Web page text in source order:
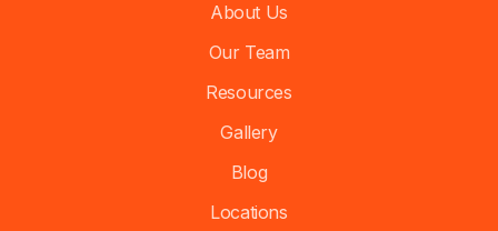
About Us
Our Team
Resources
Gallery
Blog
Locations